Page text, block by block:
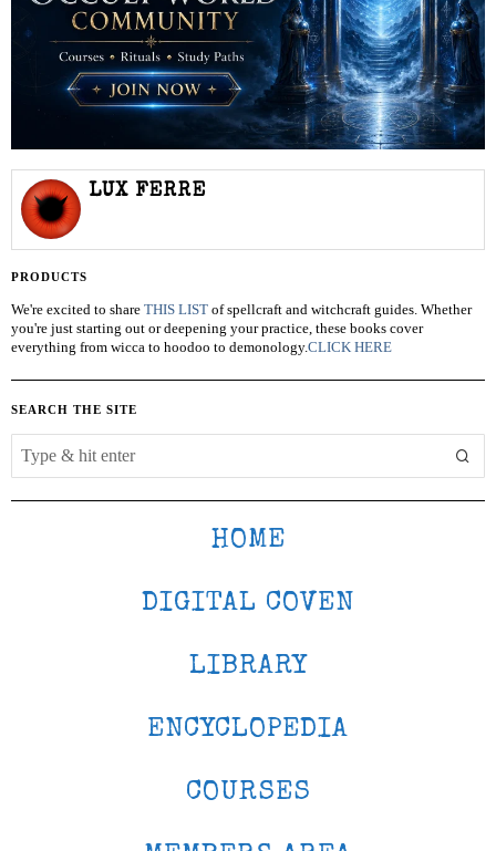
LUX FERRE
PRODUCTS
We're excited to share THIS LIST of spellcraft and witchcraft guides. Whether
you're just starting out or deepening your practice, these books cover
everything from wicca to hoodoo to demonology.CLICK HERE
SEARCH THE SITE
HOME
DIGITAL COVEN
LIBRARY
ENCYCLOPEDIA
COURSES